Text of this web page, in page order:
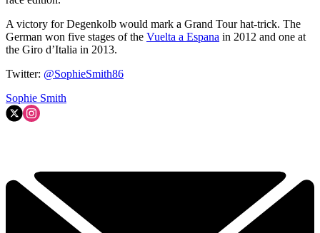
A victory for Degenkolb would mark a Grand Tour hat-trick. The
German won five stages of the Vuelta a Espana in 2012 and one at
the Giro d’Italia in 2013.
Twitter: @SophieSmith86
Sophie Smith